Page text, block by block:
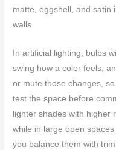
matte, eggshell, and satin
walls.
In artificial lighting, bulbs
swing how a color feels,
or mute those changes,
test the space before
lighter shades with higher
while in large open
you balance them with